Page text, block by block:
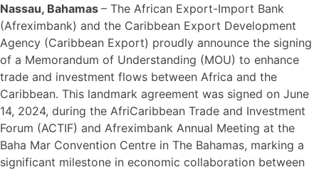
Nassau, Bahamas – The African Export-Import Bank
(Afreximbank) and the Caribbean Export Development
Agency (Caribbean Export) proudly announce the signing
of a Memorandum of Understanding (MOU) to enhance
trade and investment flows between Africa and the
Caribbean. This landmark agreement was signed on June
14, 2024, during the AfriCaribbean Trade and Investment
Forum (ACTIF) and Afreximbank Annual Meeting at the
Baha Mar Convention Centre in The Bahamas, marking a
significant milestone in economic collaboration between